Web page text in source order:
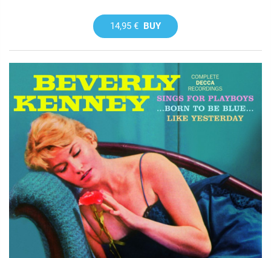
14,95 € BUY